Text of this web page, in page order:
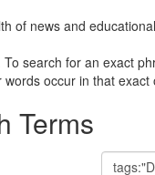
of news and
search for an exact
occur in that exact
Terms